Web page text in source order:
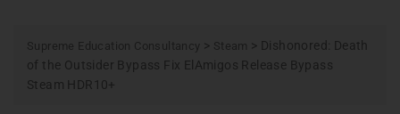
Supreme Education Consultancy > Steam > Dishonored: Death
of the Outsider Bypass Fix ElAmigos Release Bypass
Steam HDR10+